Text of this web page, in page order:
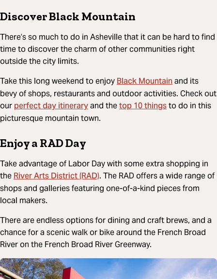
Discover Black Mountain
There’s so much to do in Asheville that it can be hard to find
time to discover the charm of other communities right
outside the city limits.
Take this long weekend to enjoyBlack Mountainand its
bevy of shops, restaurants and outdoor activities. Check out
our perfect day itineraryand thetop 10 thingsto do in this
picturesque mountain town.
Enjoy a RAD Day
Take advantage of Labor Day with some extra shopping in
theRiver Arts District (RAD). The RAD offers a wide range of
shops and galleries featuring one-of-a-kind pieces from
local makers.
There are endless options for dining and craft brews, and a
chance for a scenic walk or bike around the French Broad
River on the French Broad River Greenway.